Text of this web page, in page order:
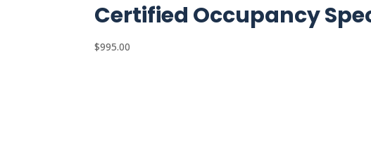
Certified Occupancy
$995.00